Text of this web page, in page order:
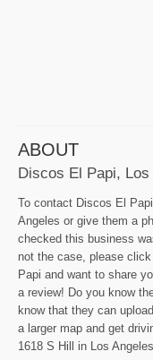
ABOUT
Discos El Papi, Los
To contact Discos El
Angeles or give them a
checked this business
not the case, please
Papi and want to share
a review! Do you know
know that they can
a larger map and get
1618 S Hill in Los